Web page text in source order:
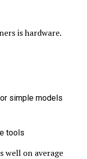
is hardware.
simple models
tools
well on average